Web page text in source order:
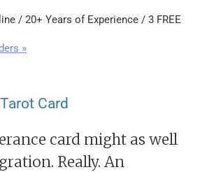
/ 20+ Years of Experience / 3 FREE
»
card might as well
Really. An